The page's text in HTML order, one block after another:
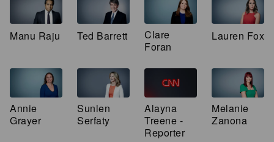
Manu Raju Ted Barrett
Clare
Foran
Lauren Fox
Annie
Grayer
Sunlen
Serfaty
Alayna
Treene -
Reporter
Melanie
Zanona